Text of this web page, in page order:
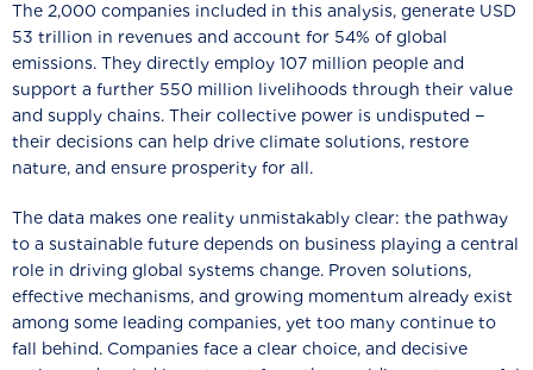
The 2,000 companies included in this analysis, generate USD
53 trillion in revenues and account for 54% of global
emissions. They directly employ 107 million people and
support a further 550 million livelihoods through their value
and supply chains. Their collective power is undisputed −
their decisions can help drive climate solutions, restore
nature, and ensure prosperity for all.
The data makes one reality unmistakably clear: the pathway
to a sustainable future depends on business playing a central
role in driving global systems change. Proven solutions,
effective mechanisms, and growing momentum already exist
among some leading companies, yet too many continue to
fall behind. Companies face a clear choice, and decisive